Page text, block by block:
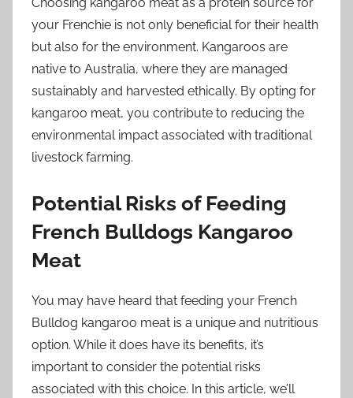
your Frenchie is not only beneficial for their health
but also for the environment. Kangaroos are
native to Australia, where they are managed
sustainably and harvested ethically. By opting for
kangaroo meat, you contribute to reducing the
environmental impact associated with traditional
livestock farming.
Potential Risks of Feeding
French Bulldogs Kangaroo
Meat
You may have heard that feeding your French
Bulldog kangaroo meat is a unique and nutritious
option. While it does have its benefits, it’s
important to consider the potential risks
associated with this choice. In this article, we’ll